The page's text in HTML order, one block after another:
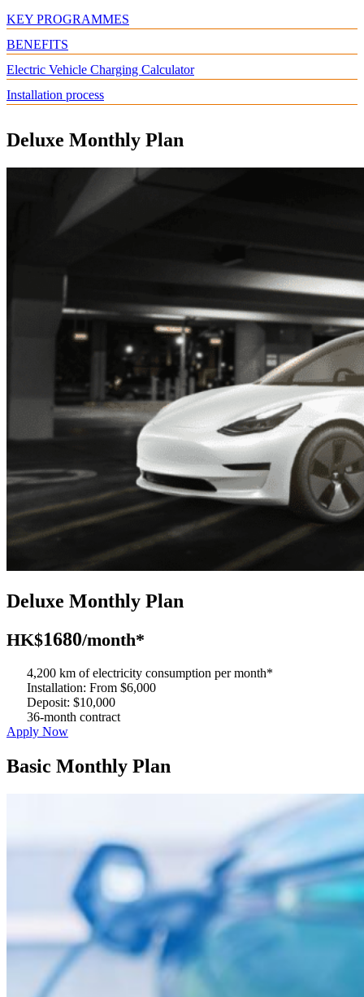
KEY PROGRAMMES
BENEFITS
Electric Vehicle Charging Calculator
Installation process
Deluxe Monthly Plan
Deluxe Monthly Plan
HK$1680/month*
4,200 km of electricity consumption per month*
Installation: From $6,000
Deposit: $10,000
36-month contract
Apply Now
Basic Monthly Plan